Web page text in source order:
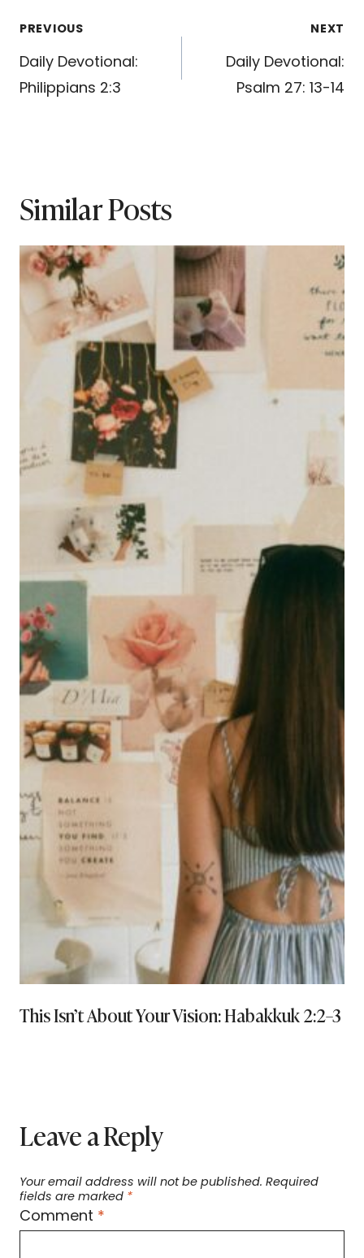
Post
navigation
PREVIOUS
Daily Devotional:
Philippians 2:3
NEXT
Daily Devotional:
Psalm 27: 13-14
Similar Posts
This Isn’t About Your Vision: Habakkuk 2:2–3
Leave a Reply
Your email address will not be published. Required
fields are marked *
Comment *